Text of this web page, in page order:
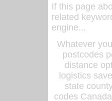
If this page
related
engine...
Whatever
postcodes
distance
logistics
state
codes